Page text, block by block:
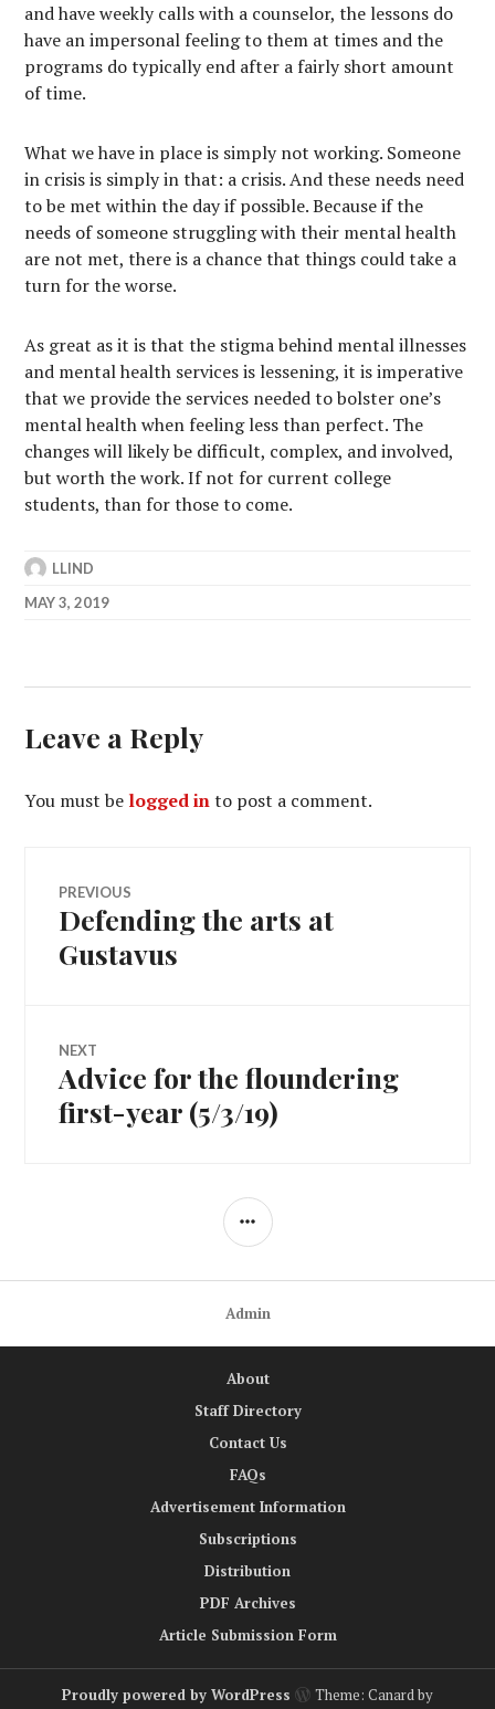
and have weekly calls with a counselor, the lessons do
have an impersonal feeling to them at times and the
programs do typically end after a fairly short amount
of time.
What we have in place is simply not working. Someone
in crisis is simply in that: a crisis. And these needs need
to be met within the day if possible. Because if the
needs of someone struggling with their mental health
are not met, there is a chance that things could take a
turn for the worse.
As great as it is that the stigma behind mental illnesses
and mental health services is lessening, it is imperative
that we provide the services needed to bolster one’s
mental health when feeling less than perfect. The
changes will likely be difficult, complex, and involved,
but worth the work. If not for current college
students, than for those to come.
LLIND
MAY 3, 2019
Leave a Reply
You must be logged into post a comment.
Post
navigation
PREVIOUS
Previous
post:
Defending the arts at
Gustavus
NEXT
Next
post:
Advice for the floundering
first-year (5/3/19)
SIDEBAR
Admin
About
Staff Directory
Contact Us
FAQs
Advertisement Information
Subscriptions
Distribution
PDF Archives
Article Submission Form
Proudly powered by WordPress Theme: Canard by